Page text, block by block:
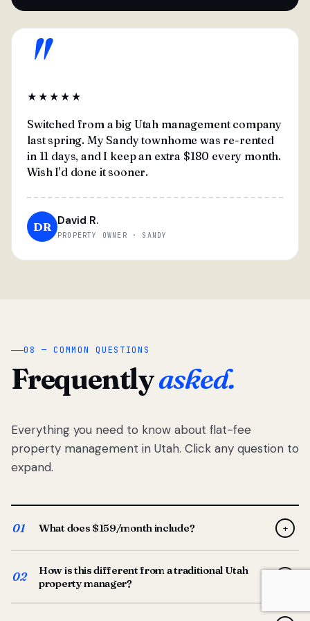
"
★★★★★
Switched from a big Utah management company
last spring. My Sandy townhome was re-rented
in 11 days, and I keep an extra $180 every month.
Wish I'd done it sooner.
DR David R.
PROPERTY OWNER · SANDY
08 — COMMON QUESTIONS
Frequentlyasked.
Everything you need to know about flat-fee
property management in Utah. Click any question to
expand.
01 What does $159/month include? +
screening, lease prep, rent collection, maintenance
coordination, owner reporting, and dedicated support
from your Utah-based manager. One flat $159/month
02
How is this different from a traditional Utah
property manager?
Traditional Utah managers typically charge 8–12% of